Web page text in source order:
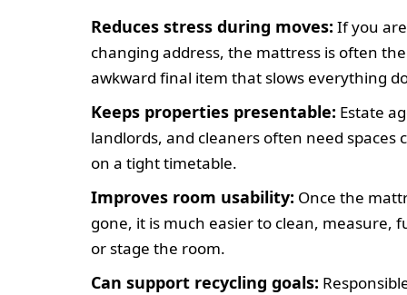
Reduces stress during moves: If you are
changing address, the mattress is often the
awkward final item that slows everything
Keeps properties presentable: Estate
landlords, and cleaners often need spaces
on a tight timetable.
Improves room usability: Once the
gone, it is much easier to clean, measure,
or stage the room.
Can support recycling goals: